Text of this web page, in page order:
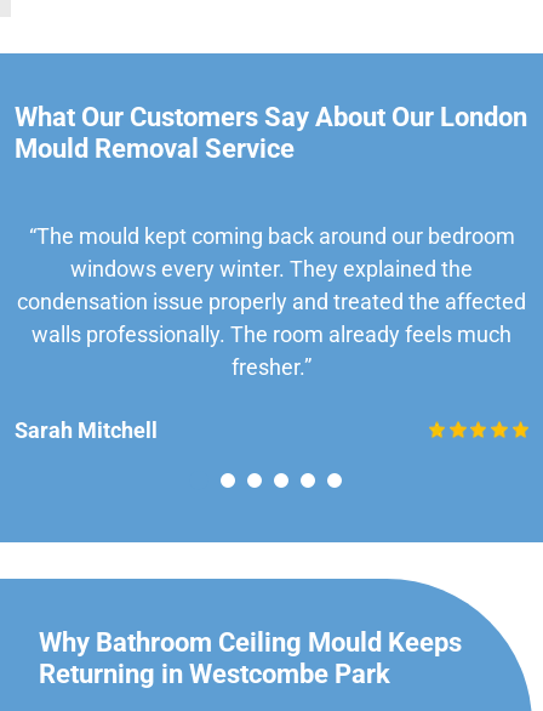
What Our Customers Say About Our London
Mould Removal Service
“The mould kept coming back around our bedroom
windows every winter. They explained the
condensation issue properly and treated the affected
walls professionally. The room already feels much
fresher.”
Sarah Mitchell
Why Bathroom Ceiling Mould Keeps
Returning in Westcombe Park